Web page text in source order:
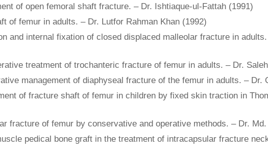
of open femoral shaft fracture. – Dr. Ishtiaque-ul-Fattah (1991)
of femur in adults. – Dr. Lutfor Rahman Khan (1992)
and internal fixation of closed displaced malleolar fracture in
treatment of trochanteric fracture of femur in adults. – Dr.
management of diaphyseal fracture of the femur in adults. – Dr.
of fracture shaft of femur in children by fixed skin traction in
fracture of femur by conservative and operative methods. – Dr.
pedical bone graft in the treatment of intracapsular fracture